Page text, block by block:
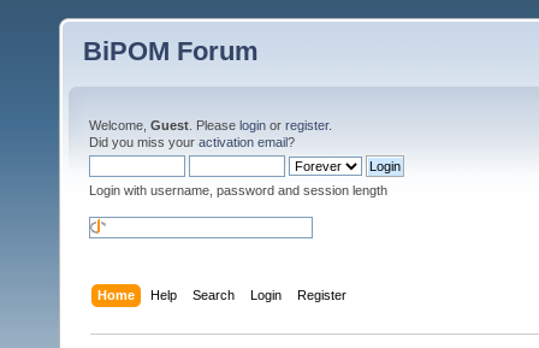
BiPOM Forum
Welcome, Guest . Please login or register.
Did you miss your activation email?
Login with username, password and session length
Home Help Search Login Register